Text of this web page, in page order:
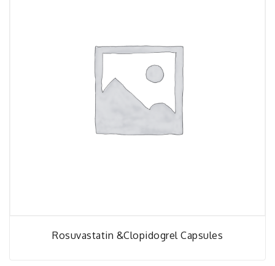
Rosuvastatin &Clopidogrel Capsules